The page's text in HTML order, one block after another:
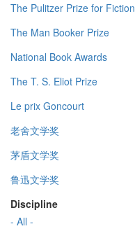
The Pulitzer Prize for Fiction
The Man Booker Prize
National Book Awards
The T. S. Eliot Prize
Le prix Goncourt
老舍文学奖
茅盾文学奖
鲁迅文学奖
Discipline
- All -